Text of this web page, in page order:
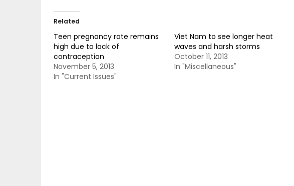
Related
Teen pregnancy rate remains
high due to lack of
contraception
November 5, 2013
In "Current Issues"
Viet Nam to see longer heat
waves and harsh storms
October 11, 2013
In "Miscellaneous"